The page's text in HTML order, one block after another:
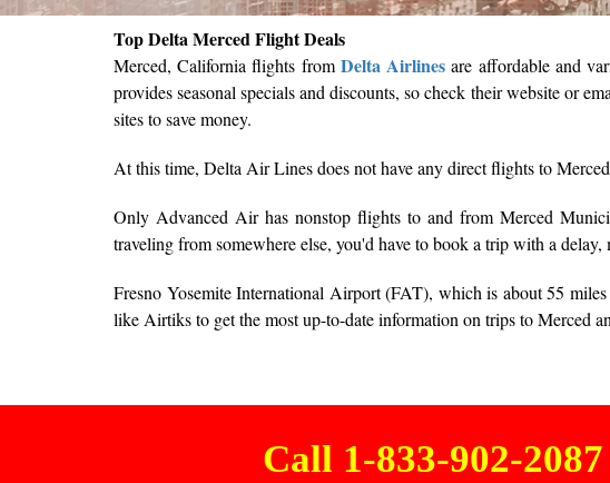
Top Delta Merced Flight Deals
Merced, California flights fromDelta Airlines are affordable and
provides seasonal specials and discounts, so check their website or
sites to save money.
At this time, Delta Air Lines does not have any direct flights to
Only Advanced Air has nonstop flights to and from Merced
traveling from somewhere else, you'd have to book a trip with a
Fresno Yosemite International Airport (FAT), which is about 55
like Airtiks to get the most up-to-date information on trips to Merced
Call 1-833-902-2087